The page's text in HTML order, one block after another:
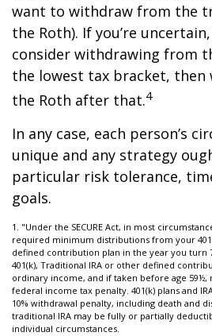
want to withdraw from the
the Roth). If you’re
consider withdrawing from
the lowest tax bracket,
the Roth after that.4
In any case, each person’s
unique and any strategy
particular risk tolerance,
goals.
1. "Under the SECURE Act, in most
required minimum distributions from your
defined contribution plan in the year you turn
401(k), Traditional IRA or other defined
ordinary income, and if taken before age 59½,
federal income tax penalty. 401(k) plans and
10% withdrawal penalty, including death and
traditional IRA may be fully or partially
individual circumstances.